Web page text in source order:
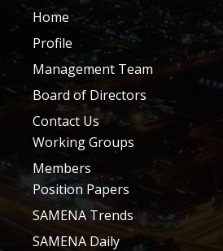
Home
Profile
Management Team
Board of Directors
Contact Us
Working Groups
Members
Position Papers
SAMENA Trends
SAMENA Daily